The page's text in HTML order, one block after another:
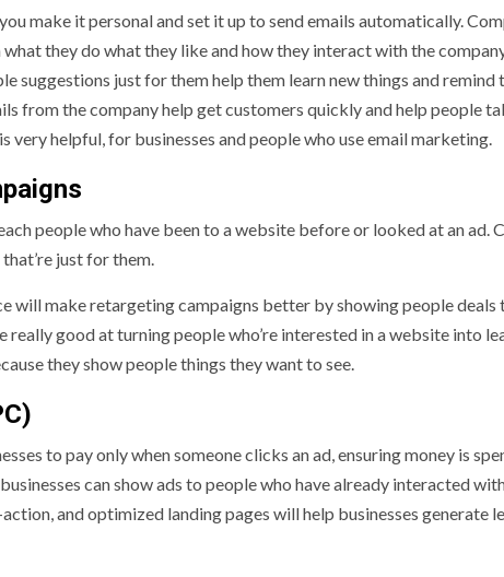
make it personal and set it up to send emails automatically.
what they do what they like and how they interact with the
suggestions just for them help them learn new things and
from the company help get customers quickly and help people
very helpful, for businesses and people who use email marketing.
people who have been to a website before or looked at an ad.
just for them.
will make retargeting campaigns better by showing people deals
really good at turning people who’re interested in a website into
they show people things they want to see.
to pay only when someone clicks an ad, ensuring money is
can show ads to people who have already interacted
and optimized landing pages will help businesses generate